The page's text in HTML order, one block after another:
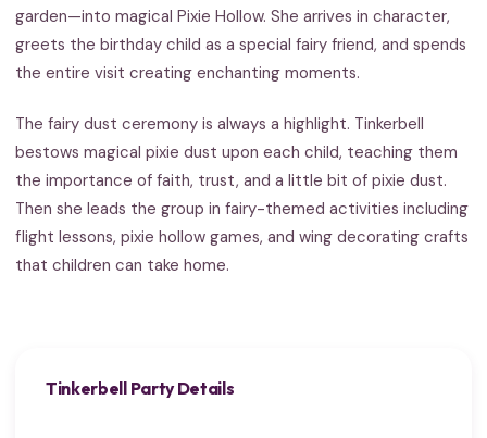
garden—into magical Pixie Hollow. She arrives in character,
greets the birthday child as a special fairy friend, and spends
the entire visit creating enchanting moments.
The fairy dust ceremony is always a highlight. Tinkerbell
bestows magical pixie dust upon each child, teaching them
the importance of faith, trust, and a little bit of pixie dust.
Then she leads the group in fairy-themed activities including
flight lessons, pixie hollow games, and wing decorating crafts
that children can take home.
Tinkerbell Party Details